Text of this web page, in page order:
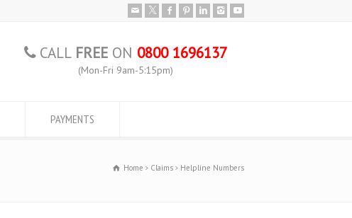
CALL FREE ON 0800 1696137
(Mon-Fri 9am-5:15pm)
PAYMENTS
Home Claims Helpline Numbers